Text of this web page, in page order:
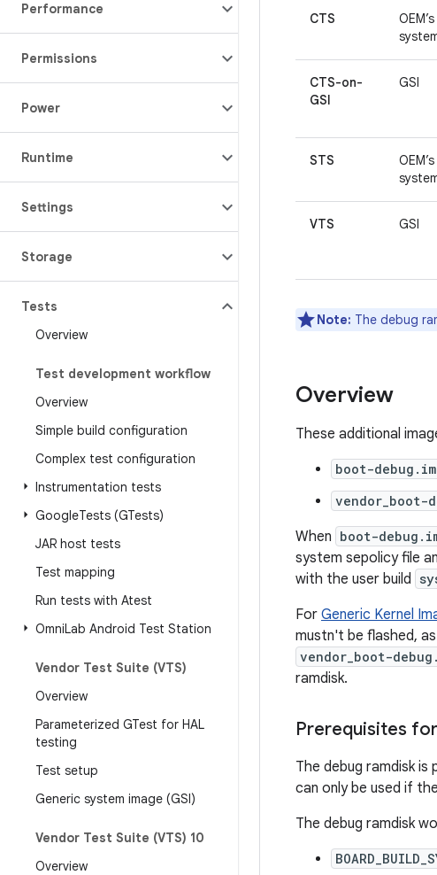
Performance
Permissions
Power
Runtime
Settings
Storage
Tests
Overview
Test development workflow
Overview
Simple build configuration
Complex test configuration
Instrumentation tests
GoogleTests (GTests)
JAR host tests
Test mapping
Run tests with Atest
OmniLab Android Test Station
Vendor Test Suite (VTS)
Overview
Parameterized GTest for HAL
testing
Test setup
Generic system image (GSI)
Vendor Test Suite (VTS) 10
Overview
CTS
OEM’s
CTS-on-
GSI
GSI
STS
OEM’s
VTS GSI
Note: The debug
Overview
These additional
boot-
vendor_boot-
When boot-
system sepolicy file
with the user build
For Generic Kernel
mustn't be flashed,
vendor_boot-
ramdisk.
Prerequisites
The debug ramdisk
can only be used if
The debug ramdisk